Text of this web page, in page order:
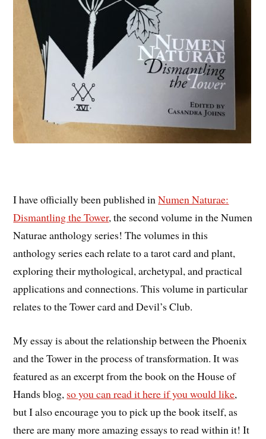
I have officially been published inNumen Naturae:
Dismantling the Tower, the second volume in the Numen
Naturae anthology series! The volumes in this
anthology series each relate to a tarot card and plant,
exploring their mythological, archetypal, and practical
applications and connections. This volume in particular
relates to the Tower card and Devil’s Club.
My essay is about the relationship between the Phoenix
and the Tower in the process of transformation. It was
featured as an excerpt from the book on the House of
Hands blog, so you can read it here if you would like,
but I also encourage you to pick up the book itself, as
there are many more amazing essays to read within it! It